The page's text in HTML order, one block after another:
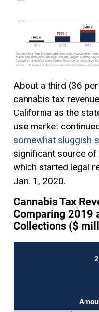
About a third (36
cannabis tax
California as the
use market
somewhat sluggish
significant source of
which started legal
Jan. 1, 2020.